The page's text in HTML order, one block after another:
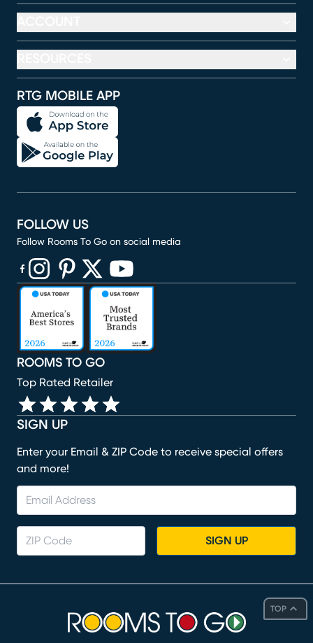
TOP
RTG MOBILE APP
SIGN UP
Enter your Email & ZIP Code to receive special offers
and more!
SIGN UP
ROOMS TO GO
Top Rated Retailer
FOLLOW US
Follow Rooms To Go on social media
(opens in new window)
(opens in new window)
(opens in new window)
(opens in new window)
(opens in new window)